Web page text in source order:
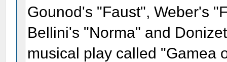
Gounod's "Faust", Weber's
Bellini's "Norma" and
musical play called "Gamea